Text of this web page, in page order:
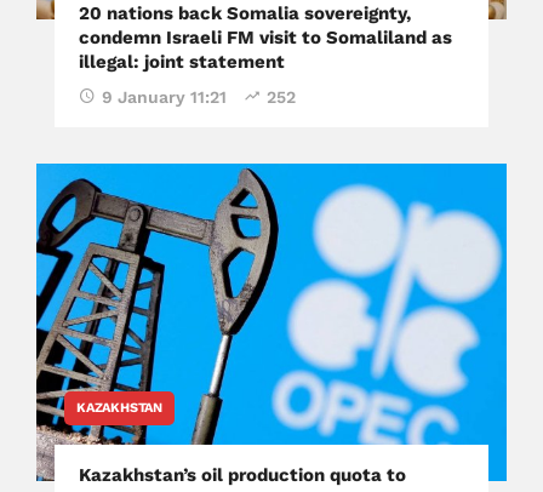
20 nations back Somalia sovereignty,
condemn Israeli FM visit to Somaliland as
illegal: joint statement
9 January 11:21 252
KAZAKHSTAN
Kazakhstan’s oil production quota to